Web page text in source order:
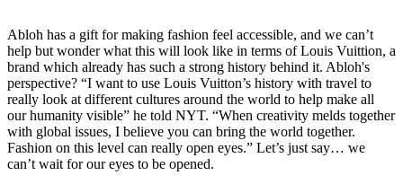
Abloh has a gift for making fashion feel accessible, and we can’t
help but wonder what this will look like in terms of Louis Vuittion, a
brand which already has such a strong history behind it. Abloh's
perspective? “I want to use Louis Vuitton’s history with travel to
really look at different cultures around the world to help make all
our humanity visible” he told NYT. “When creativity melds together
with global issues, I believe you can bring the world together.
Fashion on this level can really open eyes.” Let’s just say… we
can’t wait for our eyes to be opened.